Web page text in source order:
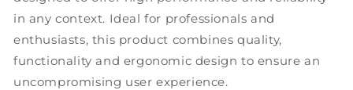
in any context. Ideal for professionals and
enthusiasts, this product combines quality,
functionality and ergonomic design to ensure an
uncompromising user experience.